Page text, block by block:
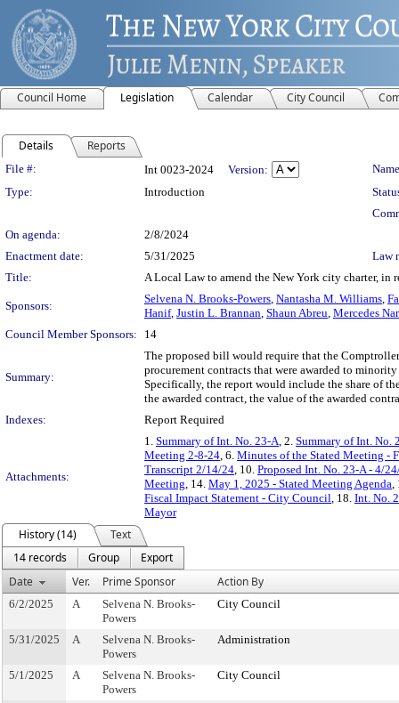
Council Home Legislation Calendar City Council
Details Reports
Legislation Details
File #: Int 0023-2024 Version:
Type:
Introduction
On agenda:
2/8/2024
Enactment date:
5/31/2025
Law
Title:
A Local Law to amend the New York city charter, in
Sponsors:
Selvena N. Brooks-Powers, Nantasha M. Williams,
Hanif, Justin L. Brannan, Shaun Abreu, Mercedes
Council Member Sponsors:
14
Summary:
The proposed bill would require that the
procurement contracts that were awarded to
Specifically, the report would include the share of
the awarded contract, the value of the awarded
Indexes:
Report Required
Attachments:
1. Summary of Int. No. 23-A, 2. Summary of Int. No.
Meeting 2-8-24, 6. Minutes of the Stated Meeting -
Transcript 2/14/24, 10. Proposed Int. No. 23-A - 4/
Meeting, 14. May 1, 2025 - Stated Meeting Agenda,
Fiscal Impact Statement - City Council, 18. Int. No.
Mayor
History (14)
Text
14 records
Group
Export
Date
Ver. Prime Sponsor Action By
6/2/2025 A
Selvena N. Brooks-
Powers
City Council
5/31/2025 A
Selvena N. Brooks-
Powers
Administration
5/1/2025 A
Selvena N. Brooks-
Powers
City Council